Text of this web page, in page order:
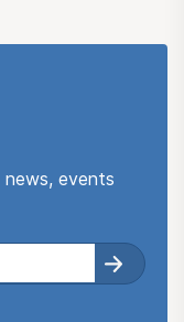
events